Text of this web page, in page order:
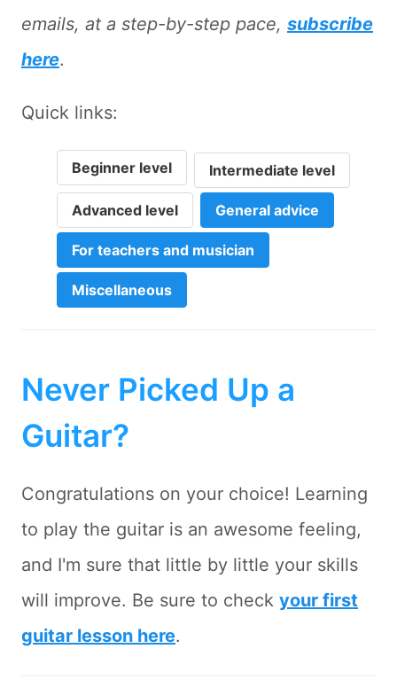
emails, at a step-by-step pace, subscribe
here.
Quick links:
Beginner level Intermediate level
Advanced level General advice
For teachers and musician
Miscellaneous
Never Picked Up a
Guitar?
Congratulations on your choice! Learning
to play the guitar is an awesome feeling,
and I'm sure that little by little your skills
will improve. Be sure to check your first
guitar lesson here.